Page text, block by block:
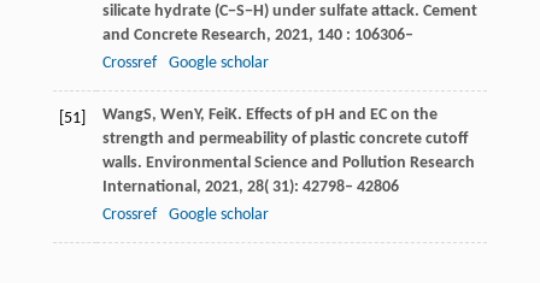
silicate hydrate (C−S−H) under sulfate attack. Cement
and Concrete Research, 2021, 140 : 106306–
Crossref
Google scholar
[51] WangS, WenY, FeiK. Effects of pH and EC on the
strength and permeability of plastic concrete cutoff
walls. Environmental Science and Pollution Research
International , 2021, 28( 31): 42798– 42806
Crossref
Google scholar